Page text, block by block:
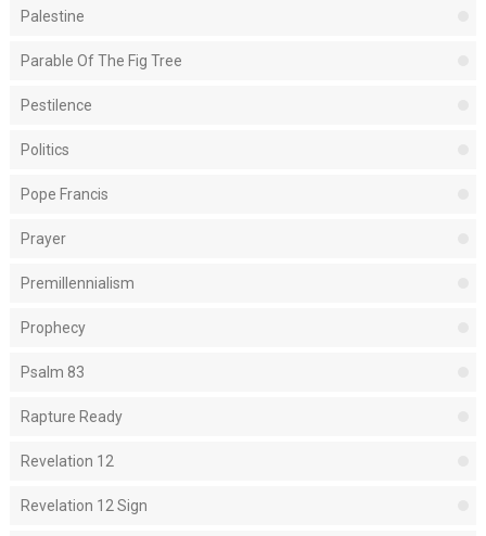
Palestine
Parable Of The Fig Tree
Pestilence
Politics
Pope Francis
Prayer
Premillennialism
Prophecy
Psalm 83
Rapture Ready
Revelation 12
Revelation 12 Sign